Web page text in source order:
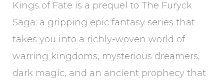
Kings of Fate is a prequel to The Furyck
Saga: a gripping epic fantasy series that
takes you into a richly-woven world of
warring kingdoms, mysterious dreamers,
dark magic, and an ancient prophecy that